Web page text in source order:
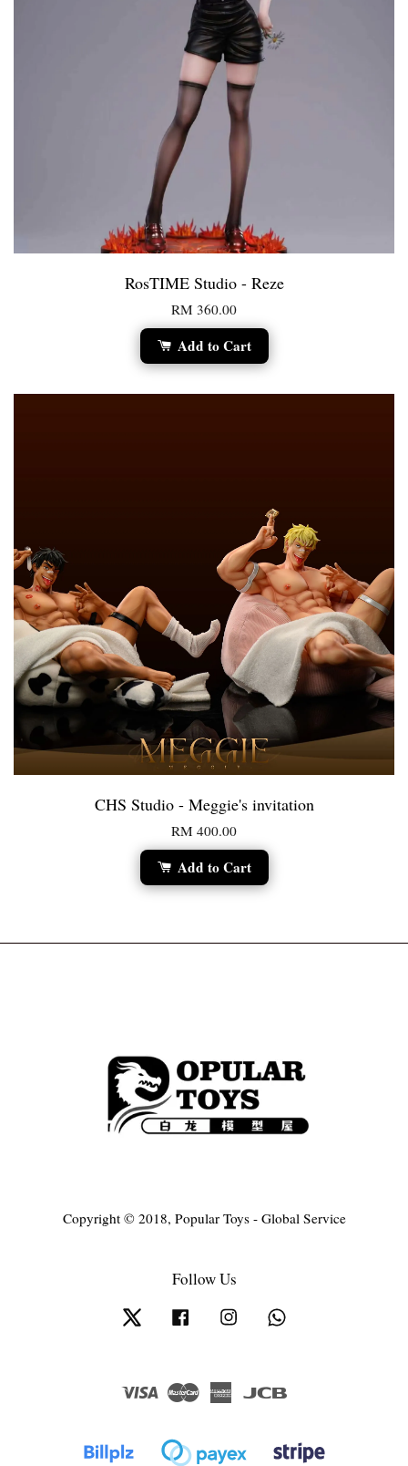
RosTIME Studio - Reze
RM 360.00
Add to Cart
CHS Studio - Meggie's invitation
RM 400.00
Add to Cart
Copyright © 2018, Popular Toys - Global Service
Follow Us
Twitter Facebook Instagram
Visa Master
American